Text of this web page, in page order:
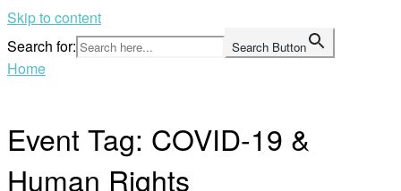
Skip to content
Search for:
Search Button
Home
Event Tag: COVID-19 &
Human Rights